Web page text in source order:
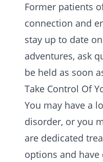
Former patients
connection and
stay up to date
adventures, ask
be held as soon
Take Control Of
You may have a
disorder, or you
are dedicated
options and